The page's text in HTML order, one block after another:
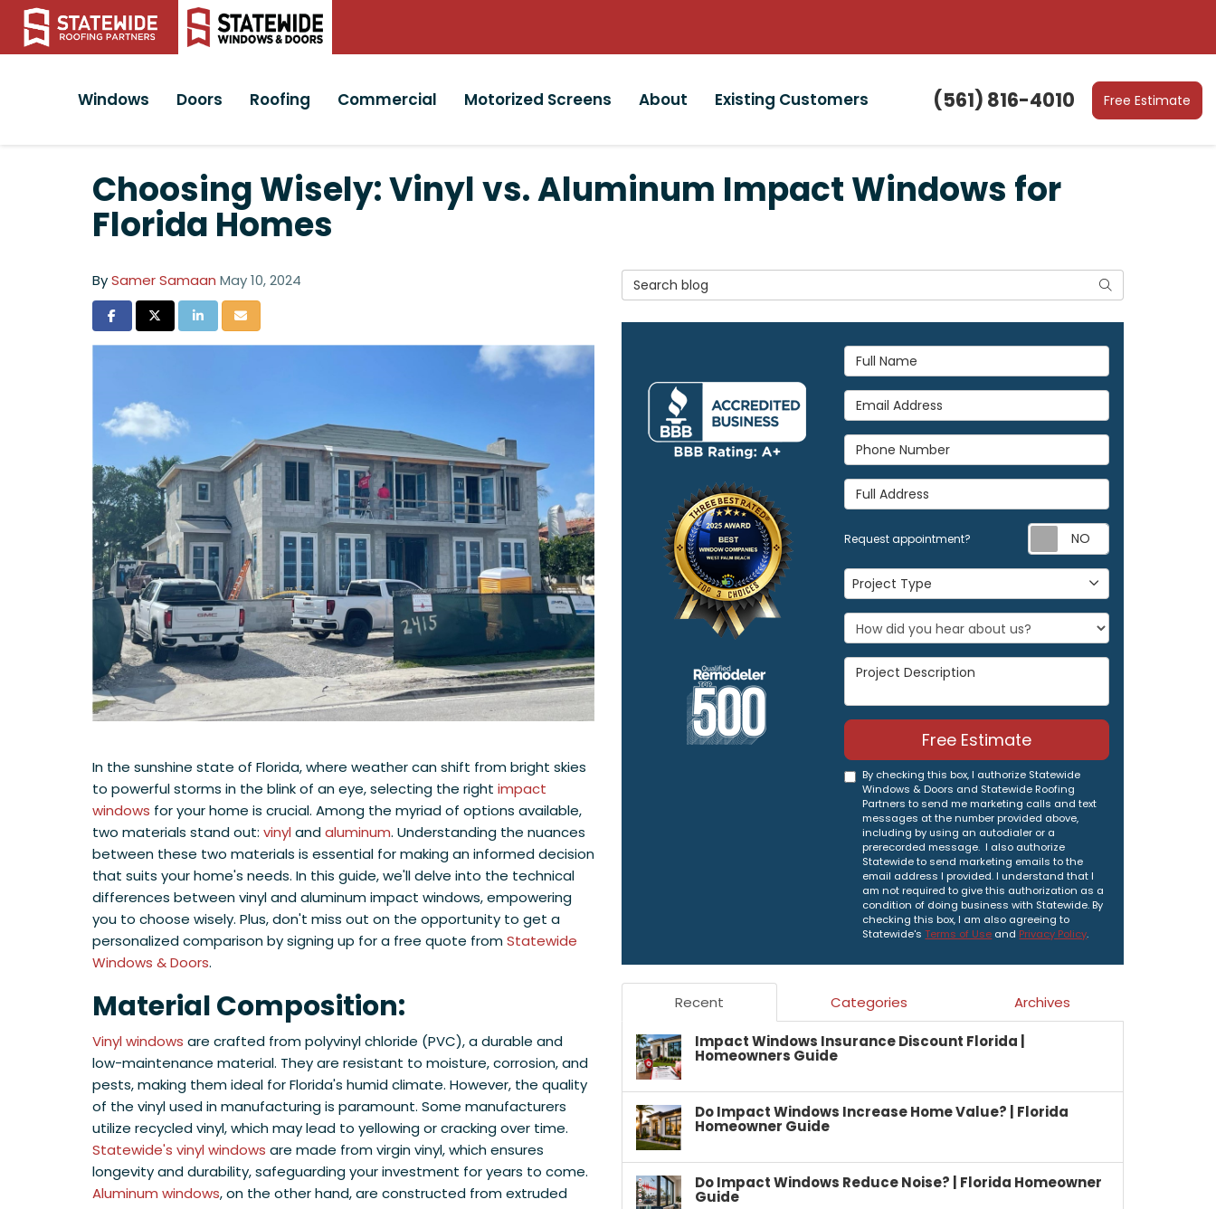
(561) 816-4010 Free Estimate
Windows Doors Roofing Commercial Motorized Screens About Existing Customers
Choosing Wisely: Vinyl vs. Aluminum Impact Windows for
Florida Homes
BySamer Samaan May 10, 2024
Share on Facebook
Share on Twitter
Share on LinkedIn
Share via Email
In the sunshine state of Florida, where weather can shift from bright skies
to powerful storms in the blink of an eye, selecting the right impact
windows for your home is crucial. Among the myriad of options available,
two materials stand out: vinyl andaluminum. Understanding the nuances
between these two materials is essential for making an informed decision
that suits your home's needs. In this guide, we'll delve into the technical
differences between vinyl and aluminum impact windows, empowering
you to choose wisely. Plus, don't miss out on the opportunity to get a
personalized comparison by signing up for a free quote fromStatewide
Windows & Doors.
Material Composition:
Vinyl windows are crafted from polyvinyl chloride (PVC), a durable and
low-maintenance material. They are resistant to moisture, corrosion, and
pests, making them ideal for Florida's humid climate. However, the quality
of the vinyl used in manufacturing is paramount. Some manufacturers
utilize recycled vinyl, which may lead to yellowing or cracking over time.
Statewide's vinyl windows are made from virgin vinyl, which ensures
longevity and durability, safeguarding your investment for years to come.
Aluminum windows, on the other hand, are constructed from extruded
Search Blog Search
Full Name
Email Address
Phone Number
Full Address
Request appointment? Request
Project Type
Project Type
Project Description
Free Estimate
By checking this box, I authorize Statewide
Windows & Doors and Statewide Roofing
Partners to send me marketing calls and text
messages at the number provided above,
including by using an autodialer or a
prerecorded message. I also authorize
Statewide to send marketing emails to the
email address I provided. I understand that I
am not required to give this authorization as a
condition of doing business with Statewide. By
checking this box, I am also agreeing to
Statewide'sTerms of Use and Privacy Policy.
Recent Categories Archives
Impact Windows Insurance Discount Florida |
Homeowners Guide
Do Impact Windows Increase Home Value? | Florida
Homeowner Guide
Do Impact Windows Reduce Noise? | Florida Homeowner
Guide